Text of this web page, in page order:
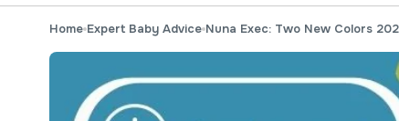
Home Expert Baby Advice Nuna Exec: Two New Colors